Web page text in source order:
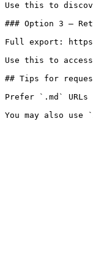
Use this to
### Option 3 —
Full export:
Use this to
## Tips for
Prefer `.md`